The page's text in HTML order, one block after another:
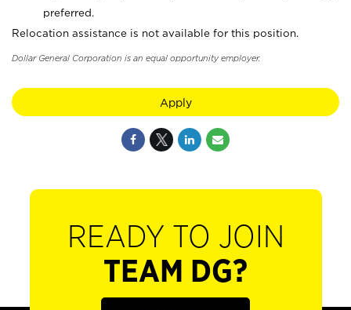
preferred.
Relocation assistance is not available for this position.
Dollar General Corporation is an equal opportunity employer.
Apply
READY TO JOIN
TEAM DG?